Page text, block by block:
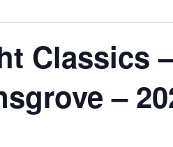
Classics
–